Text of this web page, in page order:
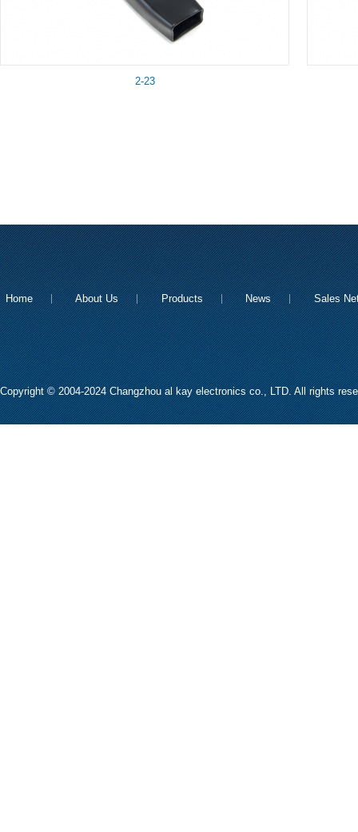
2-23
Home About Us Products News Sales
Copyright © 2004-2024 Changzhou al kay electronics co., LTD. All rights